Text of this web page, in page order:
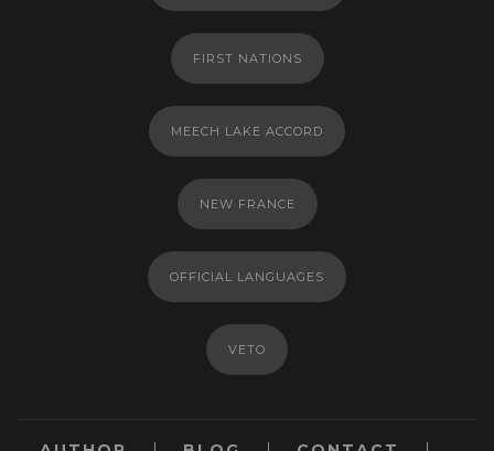
FIRST NATIONS
MEECH LAKE ACCORD
NEW FRANCE
OFFICIAL LANGUAGES
VETO